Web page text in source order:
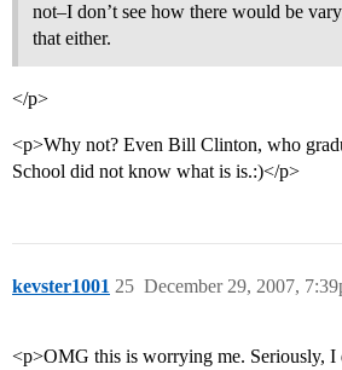
not–I don’t see how there would be
that either.
</p>
<p>Why not? Even Bill Clinton, who
School did not know what is is.:)</p>
kevster1001 December 29, 2007,
25
<p>OMG this is worrying me. Seriously, I